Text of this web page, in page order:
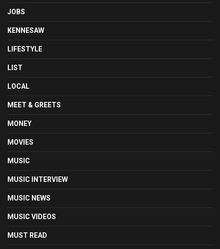
JOBS
KENNESAW
LIFESTYLE
LIST
LOCAL
MEET & GREETS
MONEY
MOVIES
MUSIC
MUSIC INTERVIEW
MUSIC NEWS
MUSIC VIDEOS
MUST READ